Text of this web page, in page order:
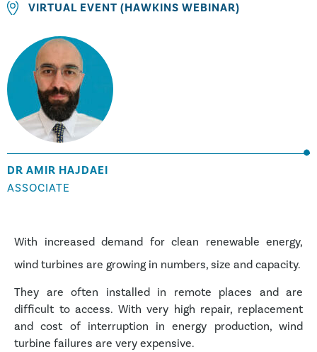
VIRTUAL EVENT (HAWKINS WEBINAR)
DR AMIR HAJDAEI
ASSOCIATE
With increased demand for clean renewable energy,
wind turbines are growing in numbers, size and capacity.
They are often installed in remote places and are
difficult to access. With very high repair, replacement
and cost of interruption in energy production, wind
turbine failures are very expensive.